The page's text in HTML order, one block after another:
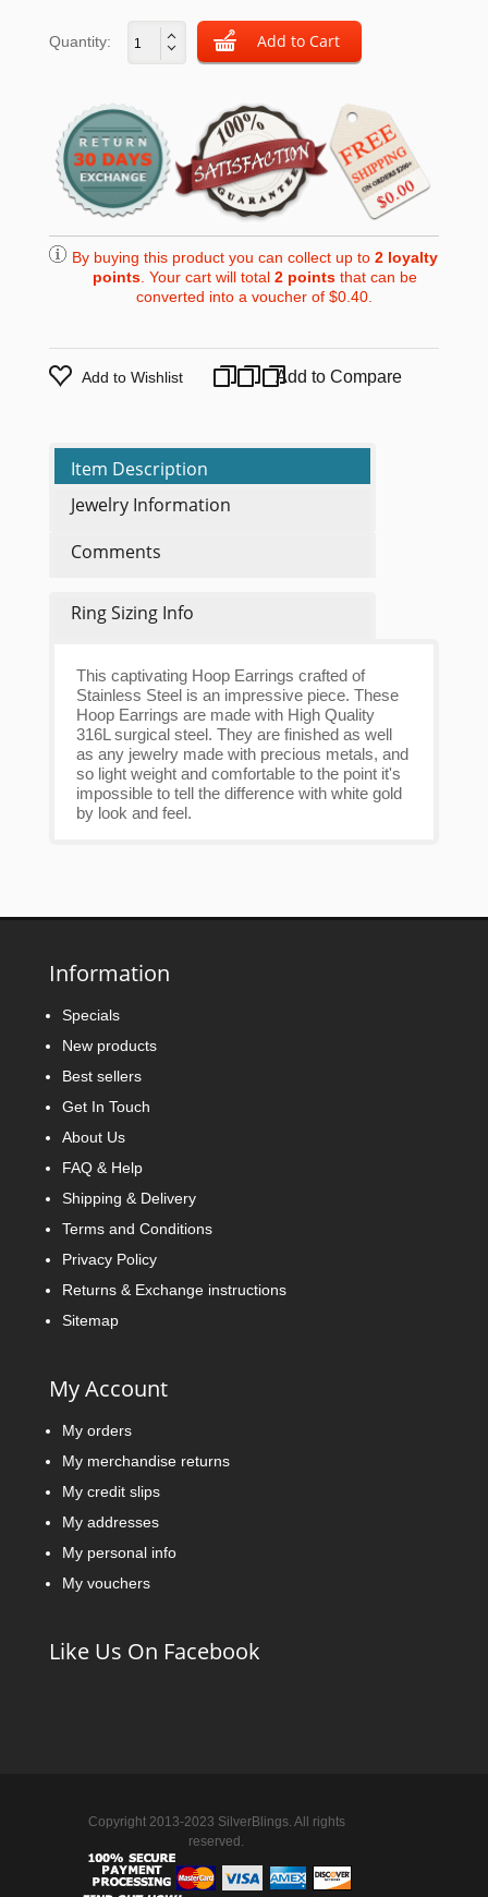
Quantity:
By buying this product you can collect up to 2loyalty
points. Your cart will total 2pointsthat can be
converted into a voucher of$0.40.
Add to Wishlist Add to Compare
Item Description
Jewelry Information
Comments
Ring Sizing Info
This captivating Hoop Earrings crafted of
Stainless Steel is an impressive piece. These
Hoop Earrings are made with High Quality
316L surgical steel. They are finished as well
as any jewelry made with precious metals, and
so light weight and comfortable to the point it's
impossible to tell the difference with white gold
by look and feel.
Information
Specials
New products
Best sellers
Get In Touch
About Us
FAQ & Help
Shipping & Delivery
Terms and Conditions
Privacy Policy
Returns & Exchange instructions
Sitemap
My Account
My orders
My merchandise returns
My credit slips
My addresses
My personal info
My vouchers
Like Us On Facebook
Copyright 2013-2023 SilverBlings. All rights
reserved.